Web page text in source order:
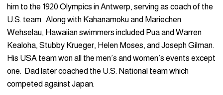
him to the 1920 Olympics in Antwerp, serving as coach of the
U.S. team. Along with Kahanamoku and Mariechen
Wehselau, Hawaiian swimmers included Pua and Warren
Kealoha, Stubby Krueger, Helen Moses, and Joseph Gilman.
His USA team won all the men’s and women’s events except
one. Dad later coached the U.S. National team which
competed against Japan.